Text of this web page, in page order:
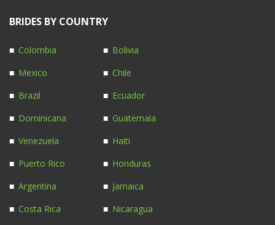
BRIDES BY COUNTRY
Colombia
Mexico
Brazil
Dominicana
Venezuela
Puerto Rico
Argentina
Costa Rica
Bolivia
Chile
Ecuador
Guatemala
Haiti
Honduras
Jamaica
Nicaragua